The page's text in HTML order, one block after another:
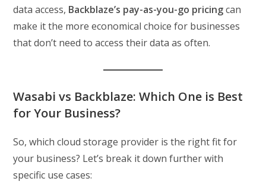
data access, Backblaze’s pay-as-you-go pricingcan
make it the more economical choice for businesses
that don’t need to access their data as often.
Wasabi vs Backblaze: Which One is Best
for Your Business?
So, which cloud storage provider is the right fit for
your business? Let’s break it down further with
specific use cases: